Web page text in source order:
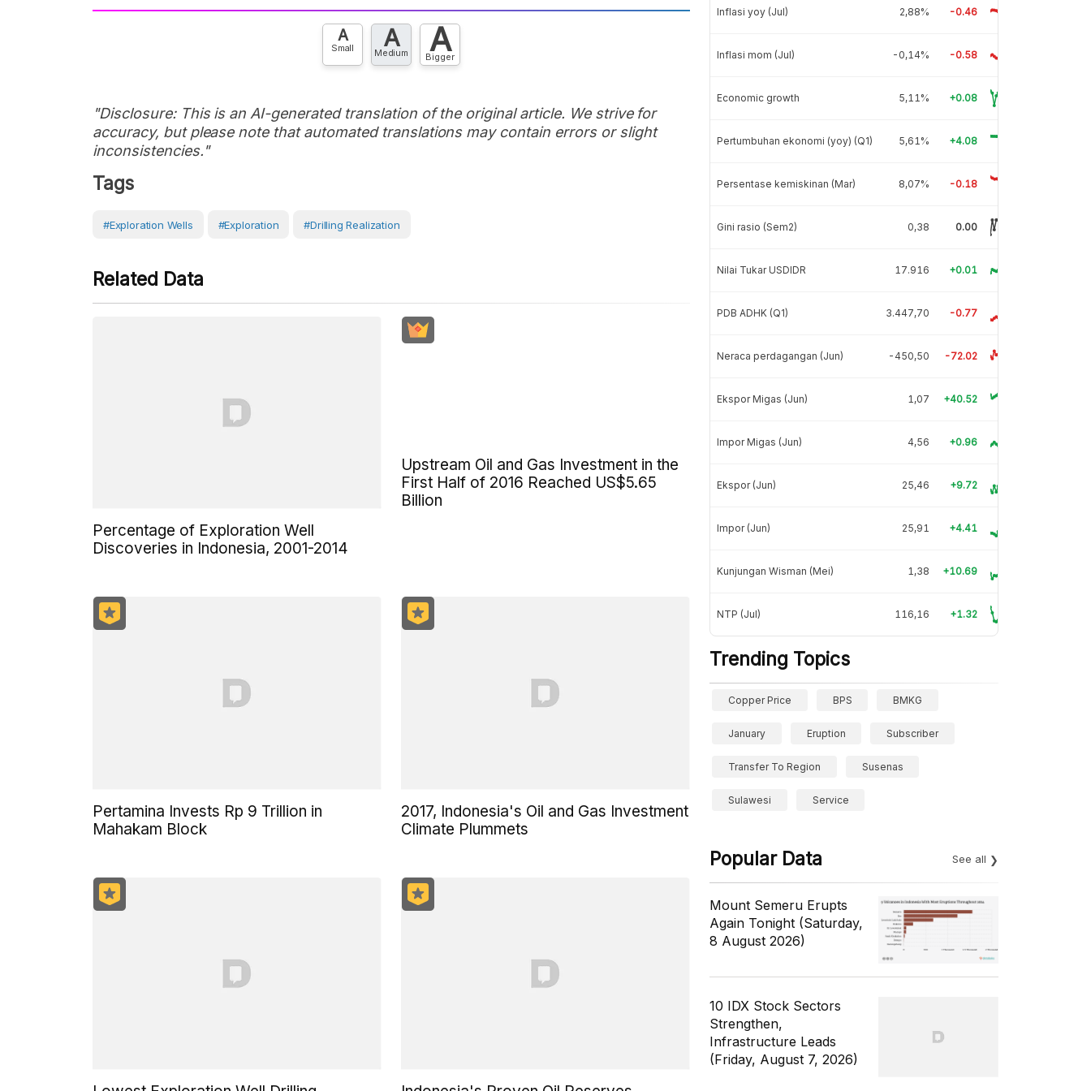
A
Small A
Medium A
Bigger
"Disclosure: This is an AI-generated translation of the original article. We strive for
accuracy, but please note that automated translations may contain errors or slight
inconsistencies."
Tags
#Exploration Wells #Exploration #Drilling Realization
Related Data
Percentage of Exploration Well
Discoveries in Indonesia, 2001-2014
Upstream Oil and Gas Investment in the
First Half of 2016 Reached US$5.65
Billion
Pertamina Invests Rp 9 Trillion in
Mahakam Block
2017, Indonesia's Oil and Gas Investment
Climate Plummets
Inflasi yoy (Jul) 2,88% -0.46
Inflasi mom (Jul) -0,14% -0.58
Economic growth 5,11% +0.08
Pertumbuhan ekonomi (yoy) (Q1) 5,61% +4.08
Persentase kemiskinan (Mar) 8,07% -0.18
Gini rasio (Sem2) 0,38 0.00
Nilai Tukar USDIDR 17.916 +0.01
PDB ADHK (Q1) 3.447,70 -0.77
Neraca perdagangan (Jun) -450,50 -72.02
Ekspor Migas (Jun) 1,07 +40.52
Impor Migas (Jun) 4,56 +0.96
Ekspor (Jun) 25,46 +9.72
Impor (Jun) 25,91 +4.41
Kunjungan Wisman (Mei) 1,38 +10.69
NTP (Jul) 116,16 +1.32
Trending Topics
Copper Price BPS BMKG
January Eruption Subscriber
Transfer To Region Susenas
Sulawesi Service
Popular Data See all
Mount Semeru Erupts
Again Tonight (Saturday,
8 August 2026)
10 IDX Stock Sectors
Strengthen,
Infrastructure Leads
(Friday, August 7, 2026)